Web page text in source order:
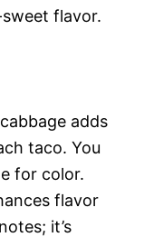
flavor.
adds
taco. You
for color.
flavor
it’s